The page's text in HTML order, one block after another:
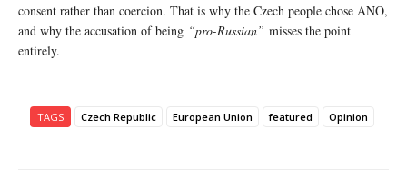
consent rather than coercion. That is why the Czech people chose ANO,
and why the accusation of being “pro-Russian” misses the point
entirely.
TAGS Czech Republic European Union featured Opinion